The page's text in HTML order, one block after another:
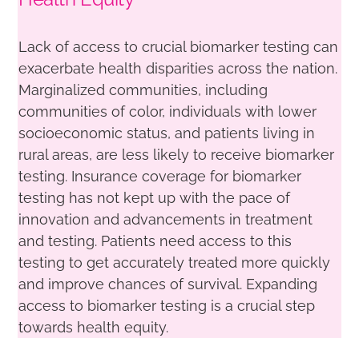
Lack of access to crucial biomarker testing can
exacerbate health disparities across the nation.
Marginalized communities, including
communities of color, individuals with lower
socioeconomic status, and patients living in
rural areas, are less likely to receive biomarker
testing. Insurance coverage for biomarker
testing has not kept up with the pace of
innovation and advancements in treatment
and testing. Patients need access to this
testing to get accurately treated more quickly
and improve chances of survival. Expanding
access to biomarker testing is a crucial step
towards health equity.